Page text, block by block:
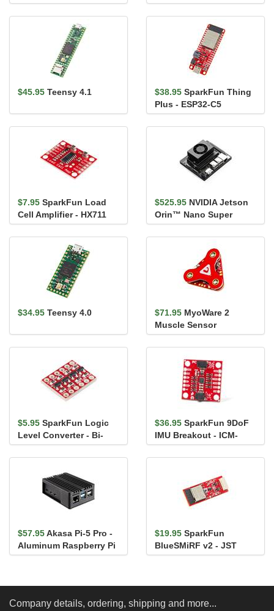
$45.95 Teensy 4.1 $38.95 SparkFun Thing
Plus - ESP32-C5
$7.95 SparkFun Load
Cell Amplifier - HX711
$525.95 NVIDIA Jetson
Orin™ Nano Super
Developer Kit
$34.95 Teensy 4.0 $71.95 MyoWare 2
Muscle Sensor
$5.95 SparkFun Logic
Level Converter - Bi-
Directional
$36.95 SparkFun 9DoF
IMU Breakout - ICM-
20948 (Qwiic)
$57.95Akasa Pi-5 Pro -
Aluminum Raspberry Pi
5 Enclosure
$19.95 SparkFun
BlueSMiRF v2 - JST
Company details, ordering, shipping and more...